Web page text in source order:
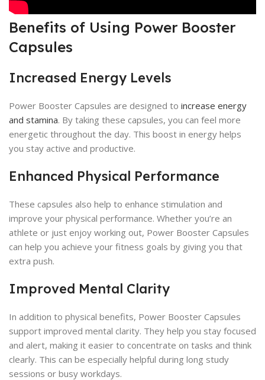
Benefits of Using Power Booster
Capsules
Increased Energy Levels
Power Booster Capsules are designed to increase energy
and stamina. By taking these capsules, you can feel more
energetic throughout the day. This boost in energy helps
you stay active and productive.
Enhanced Physical Performance
These capsules also help to enhance stimulation and
improve your physical performance. Whether you’re an
athlete or just enjoy working out, Power Booster Capsules
can help you achieve your fitness goals by giving you that
extra push.
Improved Mental Clarity
In addition to physical benefits, Power Booster Capsules
support improved mental clarity. They help you stay focused
and alert, making it easier to concentrate on tasks and think
clearly. This can be especially helpful during long study
sessions or busy workdays.